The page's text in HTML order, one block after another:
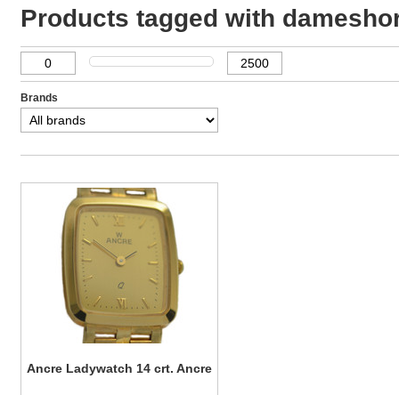
Products tagged with
Brands
Ancre Ladywatch 14 crt. Ancre